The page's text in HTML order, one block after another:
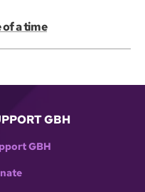
of a time
GBH
GBH